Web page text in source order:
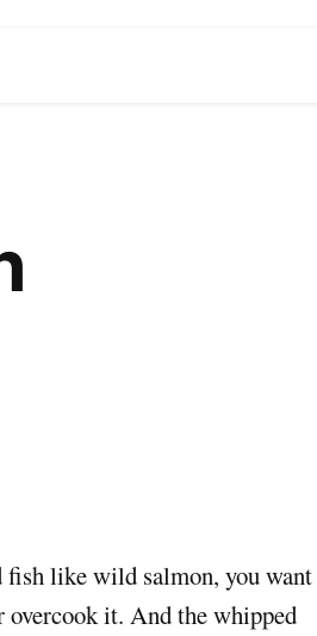
overcook it. And the whipped